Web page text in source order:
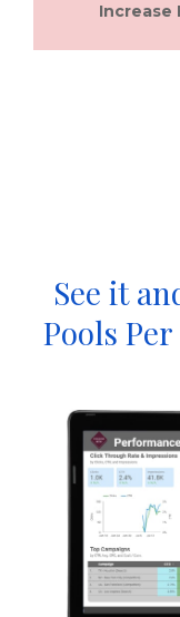
Increase
See it
Pools